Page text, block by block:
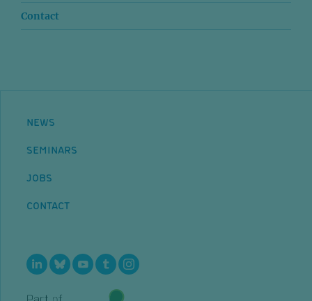
Contact
NEWS
SEMINARS
JOBS
CONTACT